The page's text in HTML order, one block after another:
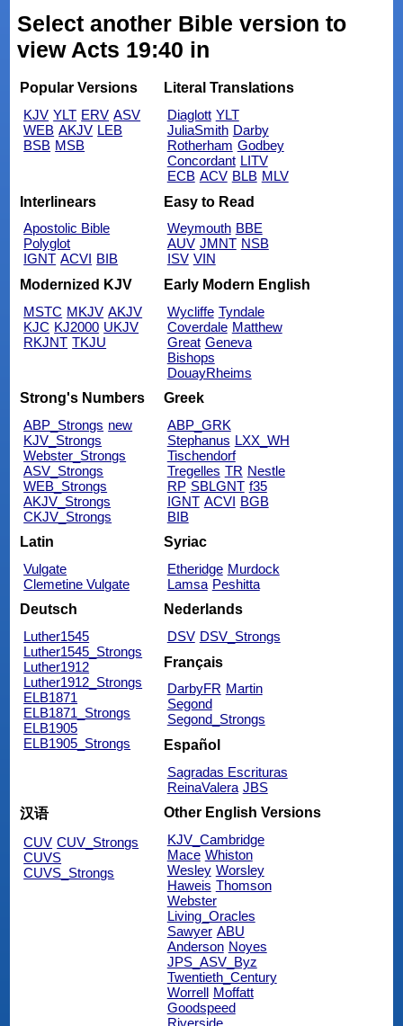
Select another Bible version to
view Acts 19:40 in
Popular Versions
KJV YLT ERV ASV
WEB AKJV LEB
BSB MSB
Literal Translations
Diaglott YLT
JuliaSmith Darby
Rotherham Godbey
Concordant LITV
ECB ACV BLB MLV
Interlinears
Apostolic Bible
Polyglot
IGNT ACVI BIB
Easy to Read
Weymouth BBE
AUV JMNT NSB
ISV VIN
Modernized KJV
MSTC MKJV AKJV
KJC KJ2000 UKJV
RKJNT TKJU
Early Modern English
Wycliffe Tyndale
Coverdale Matthew
Great Geneva
Bishops
DouayRheims
Strong's Numbers
ABP_Strongs new
KJV_Strongs
Webster_Strongs
ASV_Strongs
WEB_Strongs
AKJV_Strongs
CKJV_Strongs
Greek
ABP_GRK
Stephanus LXX_WH
Tischendorf
Tregelles TR Nestle
RP SBLGNT f35
IGNT ACVI BGB
BIB
Latin
Vulgate
Clemetine Vulgate
Syriac
Etheridge Murdock
Lamsa Peshitta
Deutsch
Luther1545
Luther1545_Strongs
Luther1912
Luther1912_Strongs
ELB1871
ELB1871_Strongs
ELB1905
ELB1905_Strongs
Nederlands
DSV DSV_Strongs
Français
DarbyFR Martin
Segond
Segond_Strongs
Español
Sagradas Escrituras
ReinaValera JBS
汉语
CUV CUV_Strongs
CUVS
CUVS_Strongs
Other English Versions
KJV_Cambridge
Mace Whiston
Wesley Worsley
Haweis Thomson
Webster
Living_Oracles
Sawyer ABU
Anderson Noyes
JPS_ASV_Byz
Twentieth_Century
Worrell Moffatt
Goodspeed
Riverside